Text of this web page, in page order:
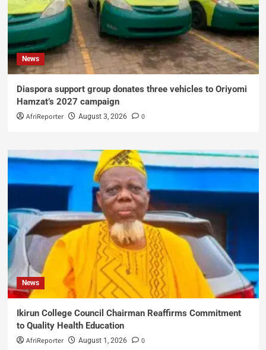
News
Diaspora support group donates three vehicles to Oriyomi
Hamzat’s 2027 campaign
AfriReporter August 3, 2026 0
News
Ikirun College Council Chairman Reaffirms Commitment
to Quality Health Education
AfriReporter August 1, 2026 0